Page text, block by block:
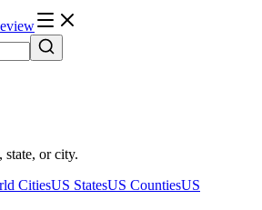
state, or city.
CitiesUS StatesUS CountiesUS